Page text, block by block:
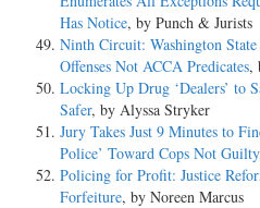
Has Notice, by Punch & Jurists
Ninth Circuit: Washington
Offenses Not ACCA Predicates,
Locking Up Drug ‘Dealers’ to
Safer, by Alyssa Stryker
Jury Takes Just 9 Minutes to
Police’ Toward Cops Not Guilty
Policing for Profit: Justice
Forfeiture, by Noreen Marcus